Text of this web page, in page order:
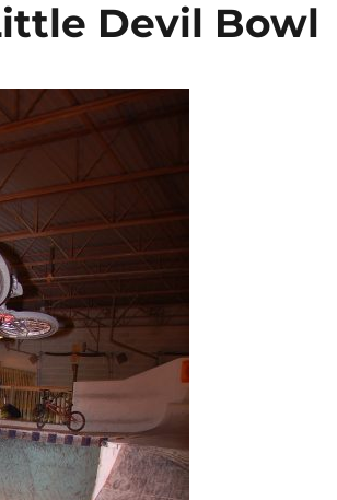
Devil Bowl